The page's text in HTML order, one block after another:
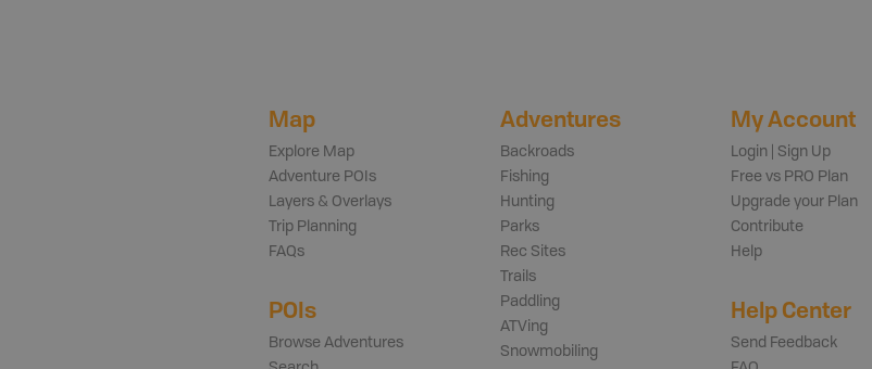
Map
Explore Map
Adventure POIs
Layers & Overlays
Trip Planning
FAQs
POIs
Browse Adventures
Adventures
Backroads
Fishing
Hunting
Parks
Rec Sites
Trails
Paddling
ATVing
Snowmobiling
My Account
Login | Sign Up
Free vs PRO Plan
Upgrade your Plan
Contribute
Help
Help Center
Send Feedback